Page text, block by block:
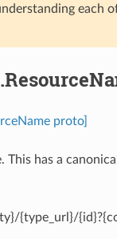
each
proto]
This has a
{type_url}/